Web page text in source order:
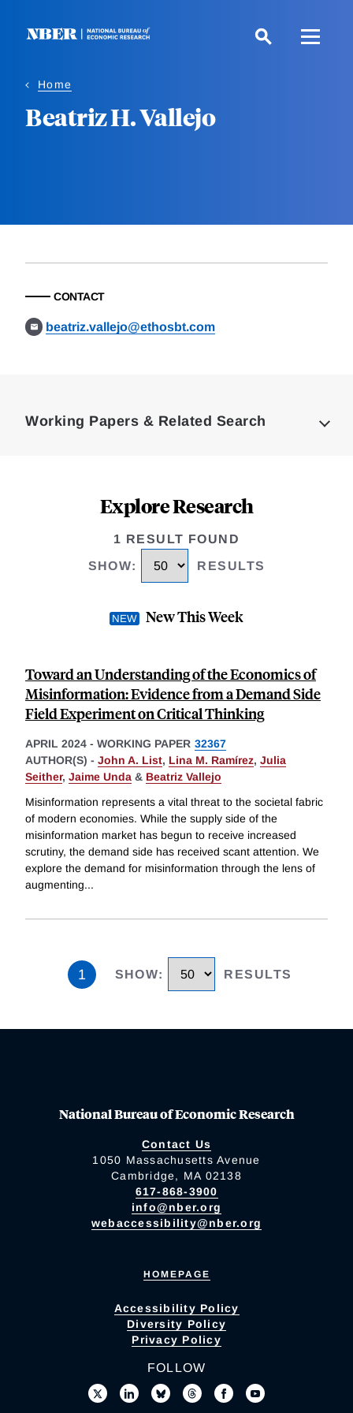
Home
Beatriz H. Vallejo
CONTACT
beatriz.vallejo@ethosbt.com
Working Papers & Related Search
Explore Research
1 RESULT FOUND
SHOW: RESULTS
New This Week
Toward an Understanding of the Economics of
Misinformation: Evidence from a Demand Side
Field Experiment on Critical Thinking
APRIL 2024 - WORKING PAPER 32367
AUTHOR(S) - John A. List, Lina M. Ramírez, Julia
Seither, Jaime Unda & Beatriz Vallejo
Misinformation represents a vital threat to the societal fabric
of modern economies. While the supply side of the
misinformation market has begun to receive increased
scrutiny, the demand side has received scant attention. We
explore the demand for misinformation through the lens of
augmenting...
1 SHOW: RESULTS
National Bureau of Economic Research
Contact Us
1050 Massachusetts Avenue
Cambridge, MA 02138
617-868-3900
info@nber.org
webaccessibility@nber.org
HOMEPAGE
Accessibility Policy
Diversity Policy
Privacy Policy
FOLLOW